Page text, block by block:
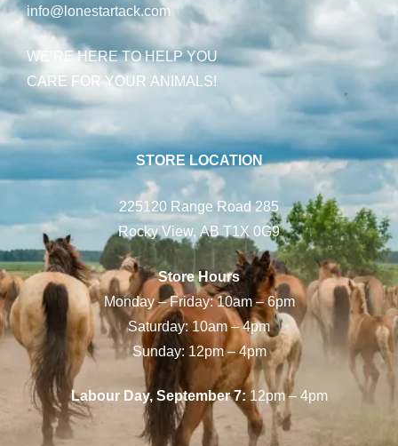
info@lonestartack.com
WE’RE HERE TO HELP YOU
CARE FOR YOUR ANIMALS!
STORE LOCATION
225120 Range Road 285
Rocky View, AB T1X 0G9
Store Hours
Monday – Friday: 10am – 6pm
Saturday: 10am – 4pm
Sunday: 12pm – 4pm
Labour Day, September 7:12pm – 4pm